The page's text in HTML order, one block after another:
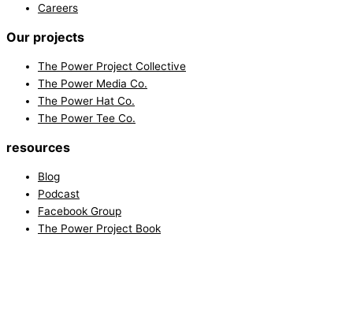
Careers
Our projects
The Power Project Collective
The Power Media Co.
The Power Hat Co.
The Power Tee Co.
resources
Blog
Podcast
Facebook Group
The Power Project Book